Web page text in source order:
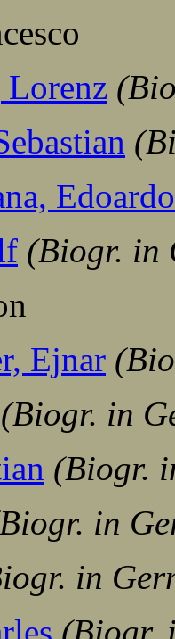
Lorenz
Edoardo
(Biogr. in
Ejnar
(Biogr. in
(Biogr.
in
in